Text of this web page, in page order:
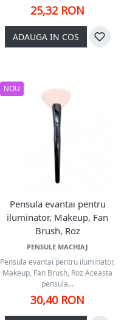
25,32 RON
ADAUGA IN COS
NOU
Pensula evantai pentru
iluminator, Makeup, Fan
Brush, Roz
PENSULE MACHIAJ
Pensula evantai pentru iluminator,
Makeup, Fan Brush, Roz Aceasta
pensula...
30,40 RON